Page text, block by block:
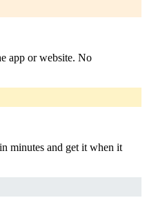
app or website. No
minutes and get it when it